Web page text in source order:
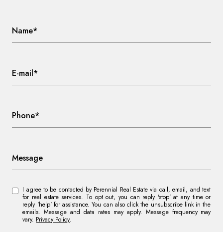
Name*
E-mail*
Phone*
Message
I agree to be contacted by Perennial Real Estate via call, email, and text
for real estate services. To opt out, you can reply 'stop' at any time or
reply 'help' for assistance. You can also click the unsubscribe link in the
emails. Message and data rates may apply. Message frequency may
vary. Privacy Policy.